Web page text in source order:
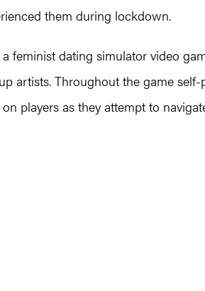
them during lockdown.
a feminist dating simulator video
artists. Throughout the game
players as they attempt to